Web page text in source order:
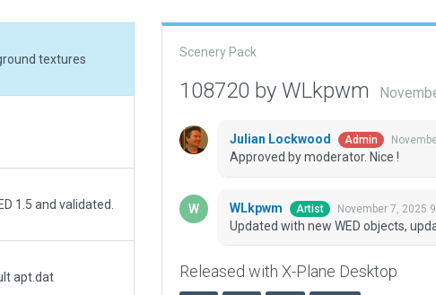
textures
1.5 and validated.
apt.dat
Scenery Pack
108720 by WLkpwm
Julian Lockwood Admin
Approved by moderator. Nice !
WLkpwm Artist November 7, 2025
Updated with new WED objects,
Released with X-Plane Desktop